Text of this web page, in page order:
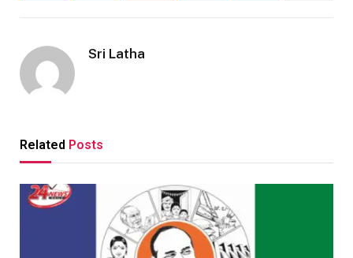
Sri Latha
Related Posts